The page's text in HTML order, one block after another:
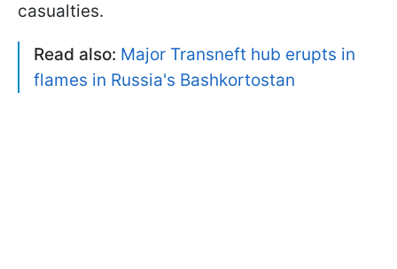
casualties.
Read also: Major Transneft hub erupts in
flames in Russia's Bashkortostan